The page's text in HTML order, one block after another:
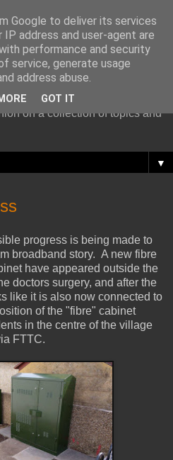
thoughts...
on a collection of topics and
▼
progress is being made to
broadband story. A new fibre
have appeared outside the
doctors surgery, and after the
like it is also now connected to
of the "fibre" cabinet
in the centre of the village
FTTC.
Google to deliver its services
address and user-agent are
performance and security
service, generate usage
address abuse.
GOT IT